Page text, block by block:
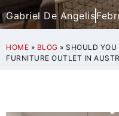
Gabriel De Angelis
HOME » BLOG » SHOULD YOU
FURNITURE OUTLET IN